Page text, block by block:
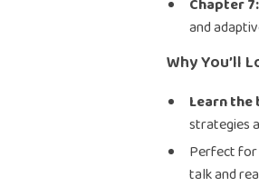
Chapter 7:
and
Why You’ll
Learn the
strategies
Perfect for
talk and